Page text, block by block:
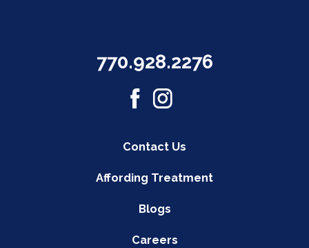
770.928.2276
Contact Us
Affording Treatment
Blogs
Careers